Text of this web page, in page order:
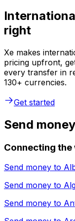
right
Xe makes
pricing upfront,
every transfer in
130+ currencies.
Get started
Send
Connecting
Send money to
Send money to
Send money to